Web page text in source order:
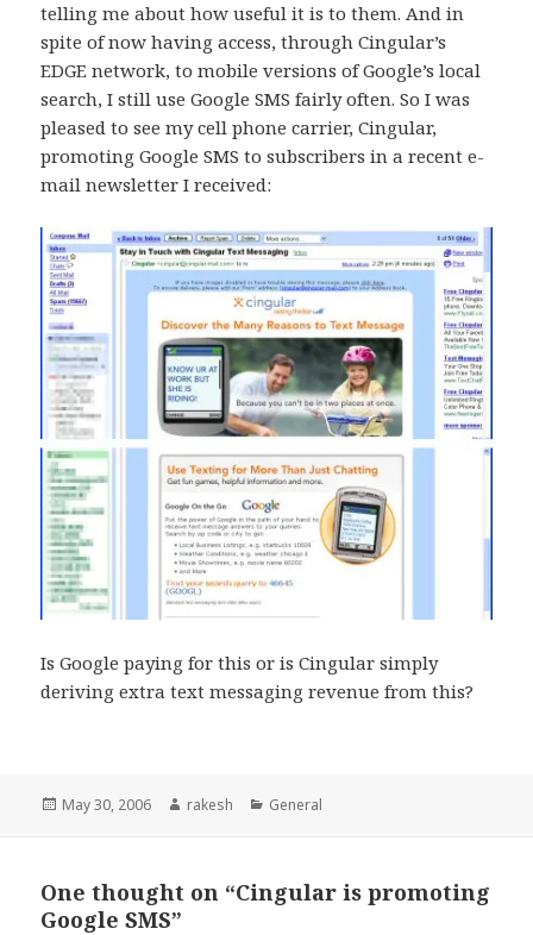
telling me about how useful it is to them. And in
spite of now having access, through Cingular’s
EDGE network, to mobile versions of Google’s local
search, I still use Google SMS fairly often. So I was
pleased to see my cell phone carrier, Cingular,
promoting Google SMS to subscribers in a recent e-
mail newsletter I received:
Is Google paying for this or is Cingular simply
deriving extra text messaging revenue from this?
Posted
May 30, 2006 Author
rakesh Categories
General
One thought on “Cingular is promoting
Google SMS”